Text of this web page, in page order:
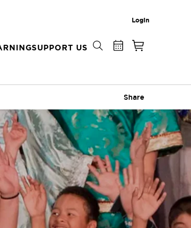
Login
SUPPORT US
Share